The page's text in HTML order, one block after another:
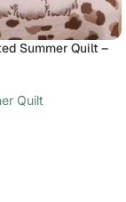
Summer Quilt –
Quilt